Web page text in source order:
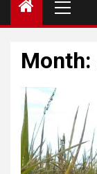
Month: